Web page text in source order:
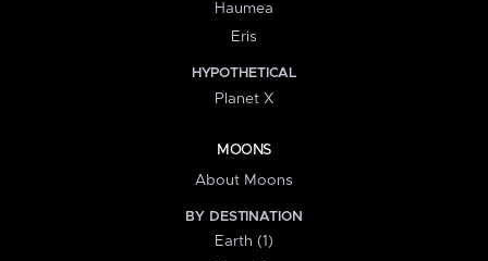
Haumea
Eris
HYPOTHETICAL
Planet X
MOONS
About Moons
BY DESTINATION
Earth (1)